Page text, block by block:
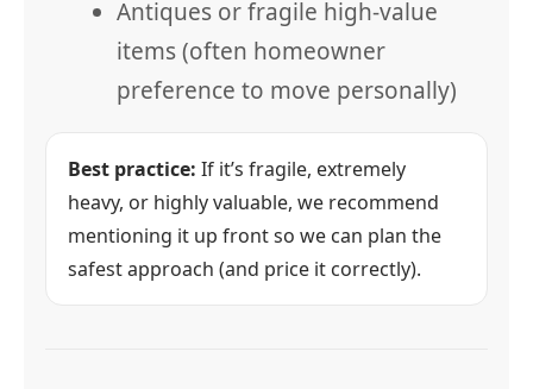
Antiques or fragile high-value
items (often homeowner
preference to move personally)
Best practice: If it’s fragile, extremely
heavy, or highly valuable, we recommend
mentioning it up front so we can plan the
safest approach (and price it correctly).